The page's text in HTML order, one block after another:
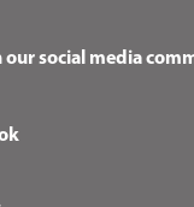
our social media